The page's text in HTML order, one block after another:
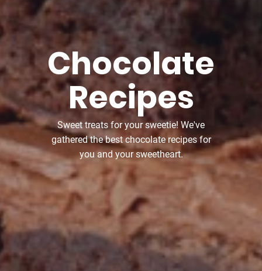
Chocolate
Recipes
Sweet treats for your sweetie! We've
gathered the best chocolate recipes for
you and your sweetheart.